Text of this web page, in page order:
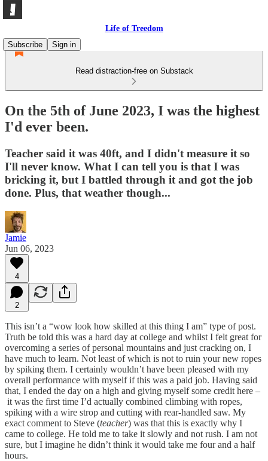
Life of Treedom
Subscribe
Sign in
Read distraction-free on Substack
On the 5th of June 2023, I was the highest
I'd ever been.
Teacher said it was 40ft, and I didn't measure it so
I'll never know. What I can tell you is that I was
bricking it, but I battled through it and got the job
done. Plus, that weather though...
Jamie
Jun 06, 2023
4
2
This isn’t a “wow look how skilled at this thing I am” type of post.
Truth be told this was a hard day at college and whilst I felt great for
overcoming a series of personal mountains and just cracking on, I
have much to learn. Not least of which is not to ruin your new ropes
by spiking them. I certainly wouldn’t have been pleased with my
overall performance with myself if this was a paid job. Having said
that, I ended the day on a high and giving myself some credit here –
it was the first time I’d actually combined climbing with ropes,
spiking with a wire strop and cutting with rear-handled saw. My
exact comment to Steve (teacher) was that this is exactly why I
came to college. He told me to take it slowly and not rush. I am not
sure, but I imagine he didn’t think it would take me four and a half
hours.